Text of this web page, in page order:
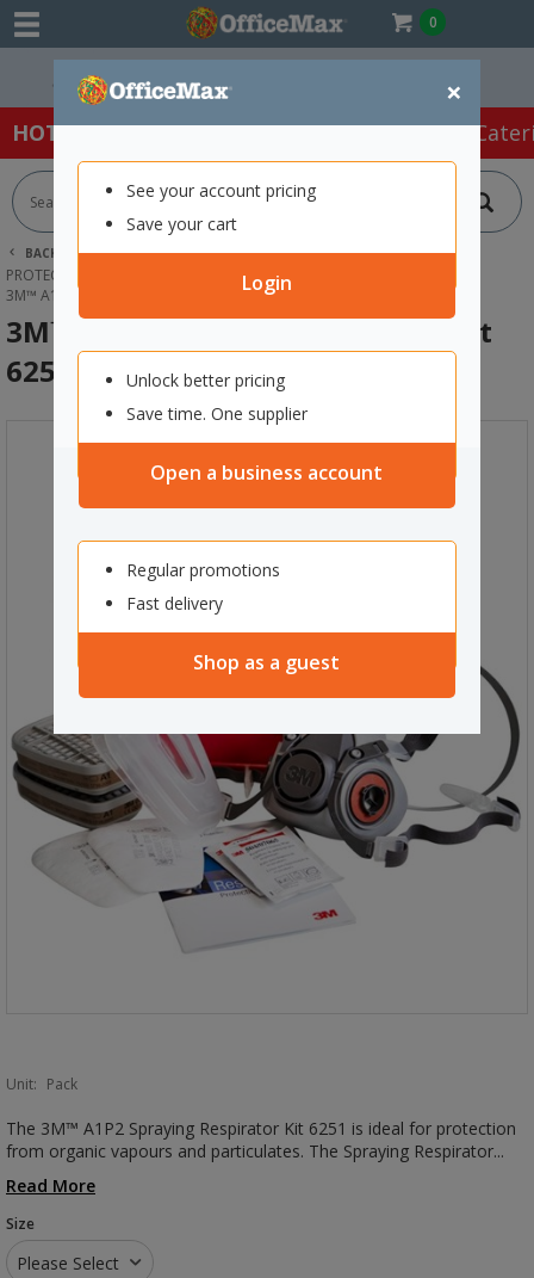
0
×
See your account pricing
Save your cart
Login
Unlock better pricing
Save time. One supplier
Open a business account
Regular promotions
Fast delivery
Shop as a guest
Easy Online Returns*
HOT SPECIALS: Office Products Café &
BACK | HOME
SAFETY & FIRST AID
PROTECTIVE WEAR & APPAREL
RESPIRATORS
3M™ A1P2 SPRAYING RESPIRATOR KIT 6251
3M™ A1P2 Spraying Respirator Kit
6251
Unit: Pack
The 3M™ A1P2 Spraying Respirator Kit 6251 is ideal for protection
from organic vapours and particulates. The Spraying Respirator...
Read More
Size
Please Select